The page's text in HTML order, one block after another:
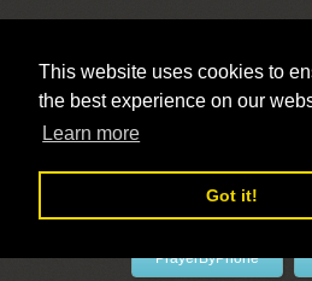
This website uses cookies to
the best experience on our
Learn more
Got it!
PrayerByPhone